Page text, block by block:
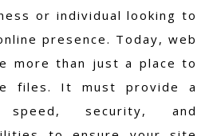
or individual looking to
presence. Today, web
more than just a place to
files. It must provide a
speed, security, and